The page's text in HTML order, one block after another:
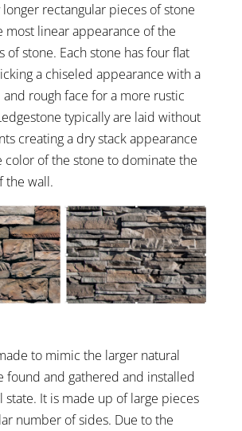
rectangular pieces of stone
most linear appearance of the
of stone. Each stone has four flat
a chiseled appearance with a
and rough face for a more rustic
typically are laid without
creating a dry stack appearance
color of the stone to dominate the
the wall.
to mimic the larger natural
found and gathered and installed
state. It is made up of large pieces
number of sides. Due to the